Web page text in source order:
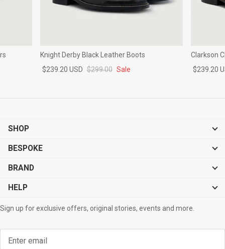
Knight Derby Black Leather Boots
$239.20 USD $299.00 Sale
Clarkson
$239.20
SHOP
BESPOKE
BRAND
HELP
Sign up for exclusive offers, original stories, events and more.